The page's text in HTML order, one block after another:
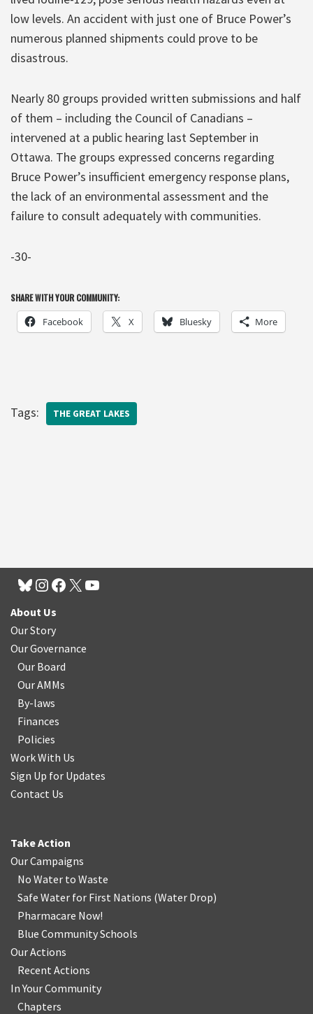
low levels. An accident with just one of Bruce Power’s
numerous planned shipments could prove to be
disastrous.
Nearly 80 groups provided written submissions and half
of them – including the Council of Canadians –
intervened at a public hearing last September in
Ottawa. The groups expressed concerns regarding
Bruce Power’s insufficient emergency response plans,
the lack of an environmental assessment and the
failure to consult adequately with communities.
-30-
SHARE WITH YOUR COMMUNITY:
Facebook X Bluesky More
Tags: THE GREAT LAKES
About Us
Our Story
Our Governance
Our Board
Our AMMs
By-laws
Finances
Policies
Work With Us
Sign Up for Updates
Contact Us
Take Action
Our Campaigns
No Water to Waste
Safe Water for First Nations (Water Drop)
Pharmacare Now!
Blue Community Schools
Our Actions
Recent Actions
In Your Community
Chapters